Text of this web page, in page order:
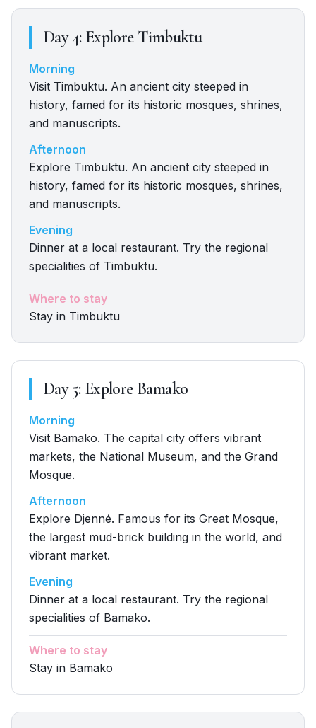
Day4: Explore Timbuktu
Morning
Visit Timbuktu. An ancient city steeped in
history, famed for its historic mosques, shrines,
and manuscripts.
Afternoon
Explore Timbuktu. An ancient city steeped in
history, famed for its historic mosques, shrines,
and manuscripts.
Evening
Dinner at a local restaurant. Try the regional
specialities of Timbuktu.
Where to stay
Stay in Timbuktu
Day5: Explore Bamako
Morning
Visit Bamako. The capital city offers vibrant
markets, the National Museum, and the Grand
Mosque.
Afternoon
Explore Djenné. Famous for its Great Mosque,
the largest mud-brick building in the world, and
vibrant market.
Evening
Dinner at a local restaurant. Try the regional
specialities of Bamako.
Where to stay
Stay in Bamako